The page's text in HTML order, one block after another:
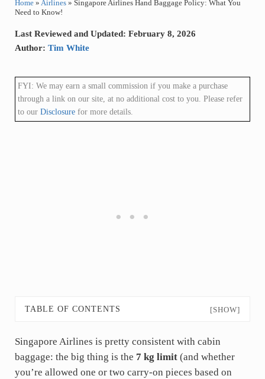
Home» Airlines» Singapore Airlines Hand Baggage Policy: What You
Need to Know!
Last Reviewed and Updated: February 8, 2026
Author: Tim White
FYI: We may earn a small commission if you make a purchase
through a link on our site, at no additional cost to you. Please refer
to our Disclosurefor more details.
TABLE OF CONTENTS [SHOW]
Singapore Airlines is pretty consistent with cabin
baggage: the big thing is the 7 kg limit(and whether
you’re allowed one or two carry-on pieces based on